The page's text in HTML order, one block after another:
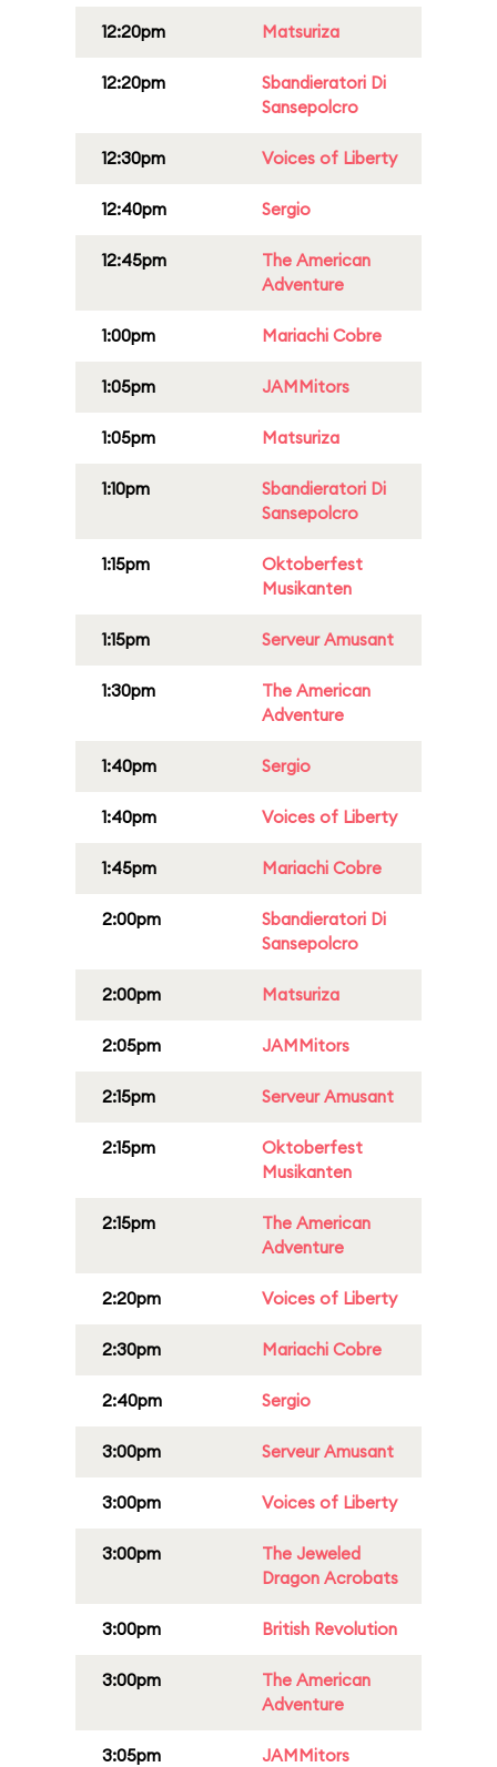
12:20pm Matsuriza
12:20pm
Sbandieratori Di
Sansepolcro
12:30pm Voices of Liberty
12:40pm Sergio
12:45pm
The American
Adventure
1:00pm Mariachi Cobre
1:05pm JAMMitors
1:05pm Matsuriza
1:10pm
Sbandieratori Di
Sansepolcro
1:15pm
Oktoberfest
Musikanten
1:15pm Serveur Amusant
1:30pm
The American
Adventure
1:40pm Sergio
1:40pm Voices of Liberty
1:45pm Mariachi Cobre
2:00pm
Sbandieratori Di
Sansepolcro
2:00pm Matsuriza
2:05pm JAMMitors
2:15pm Serveur Amusant
2:15pm
Oktoberfest
Musikanten
2:15pm
The American
Adventure
2:20pm Voices of Liberty
2:30pm Mariachi Cobre
2:40pm Sergio
3:00pm Serveur Amusant
3:00pm Voices of Liberty
3:00pm
The Jeweled
Dragon Acrobats
3:00pm British Revolution
3:00pm
The American
Adventure
3:05pm JAMMitors